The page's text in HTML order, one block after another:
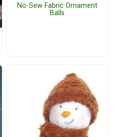
No-Sew Fabric Ornament
Balls